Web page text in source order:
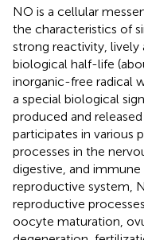
NO is a cellular
the characteristics of
strong reactivity, lively
biological half-life
inorganic-free radical
a special biological
produced and
participates in various
processes in the
digestive, and immune
reproductive system,
reproductive
oocyte maturation,